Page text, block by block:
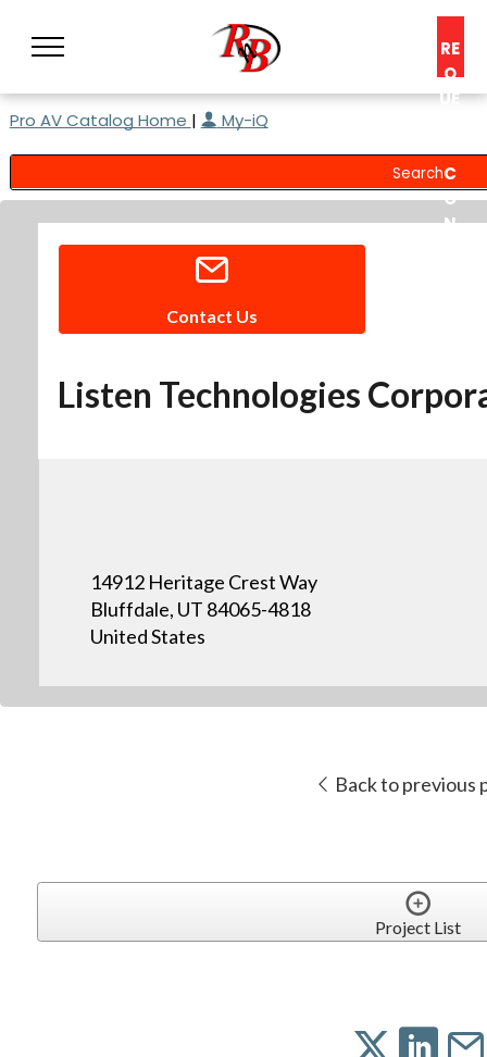
RE
Q
UE
C
O
N
Pro AV Catalog Home | My-iQ
Contact Us
Listen Technologies
14912 Heritage Crest Way
Bluffdale, UT 84065-4818
United States
Back to previous
Project List